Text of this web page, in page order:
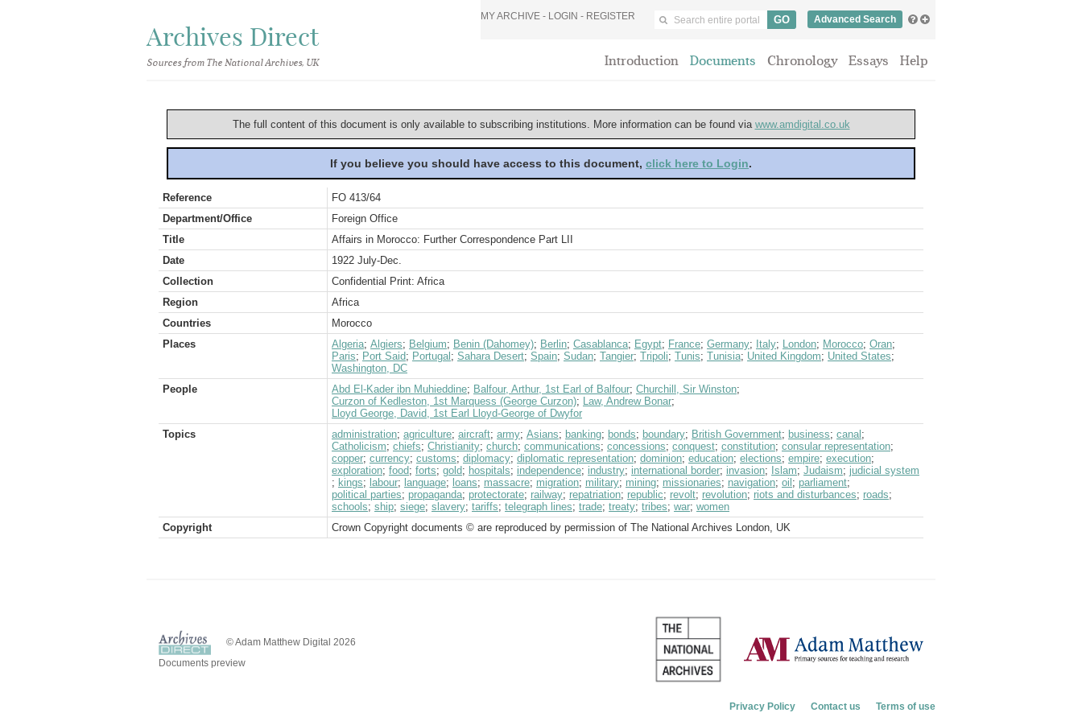
Archives Direct
Sources from The National Archives, UK
MY ARCHIVE - LOGIN - REGISTER Advanced Search
Introduction Documents Chronology Essays Help
The full content of this document is only available to subscribing institutions. More information can be found via www.amdigital.co.uk
If you believe you should have access to this document, click here to Login.
Reference
FO 413/64
Department/Office
Foreign Office
Title
Affairs in Morocco: Further Correspondence Part LII
Date
1922 July-Dec.
Collection
Confidential Print: Africa
Region
Africa
Countries
Morocco
Places
Algeria; Algiers; Belgium; Benin (Dahomey); Berlin; Casablanca; Egypt; France; Germany; Italy; London; Morocco; Oran;
Paris; Port Said; Portugal ; Sahara Desert; Spain; Sudan; Tangier; Tripoli; Tunis; Tunisia; United Kingdom; United States;
Washington, DC
People
Abd El-Kader ibn Muhieddine; Balfour, Arthur, 1st Earl of Balfour; Churchill, Sir Winston;
Curzon of Kedleston, 1st Marquess (George Curzon); Law, Andrew Bonar;
Lloyd George, David, 1st Earl Lloyd-George of Dwyfor
Topics
administration; agriculture; aircraft; army; Asians; banking; bonds; boundary; British Government; business; canal ;
Catholicism; chiefs; Christianity; church; communications; concessions; conquest; constitution; consular representation;
copper; currency; customs; diplomacy; diplomatic representation; dominion; education; elections; empire; execution;
exploration; food; forts; gold; hospitals; independence; industry; international border; invasion; Islam; Judaism; judicial system
; kings; labour; language; loans; massacre; migration; military; mining; missionaries; navigation; oil ; parliament;
political parties; propaganda; protectorate; railway; repatriation; republic; revolt; revolution; riots and disturbances; roads;
schools; ship; siege; slavery; tariffs; telegraph lines; trade; treaty; tribes; war; women
Copyright
Crown Copyright documents © are reproduced by permission of The National Archives London, UK
© Adam Matthew Digital 2026
Documents preview
Privacy Policy Contact us Terms of use